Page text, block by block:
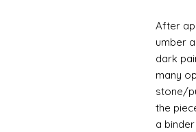
After
umber
dark
many
stone/
the
a